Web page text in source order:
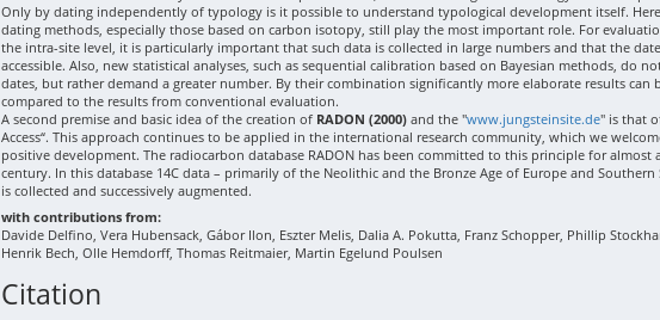
Only by dating independently of typology is it possible to understand typological development itself.
dating methods, especially those based on carbon isotopy, still play the most important role. For
the intra-site level, it is particularly important that such data is collected in large numbers and that the
accessible. Also, new statistical analyses, such as sequential calibration based on Bayesian methods, do
dates, but rather demand a greater number. By their combination significantly more elaborate results can
compared to the results from conventional evaluation.
A second premise and basic idea of the creation of RADON (2000) and the "www.jungsteinsite.de" is that
Access“. This approach continues to be applied in the international research community, which we
positive development. The radiocarbon database RADON has been committed to this principle for almost
century. In this database 14C data – primarily of the Neolithic and the Bronze Age of Europe and Southern
is collected and successively augmented.
with contributions from:
Davide Delfino, Vera Hubensack, Gábor Ilon, Eszter Melis, Dalia A. Pokutta, Franz Schopper, Phillip
Henrik Bech, Olle Hemdorff, Thomas Reitmaier, Martin Egelund Poulsen
Citation